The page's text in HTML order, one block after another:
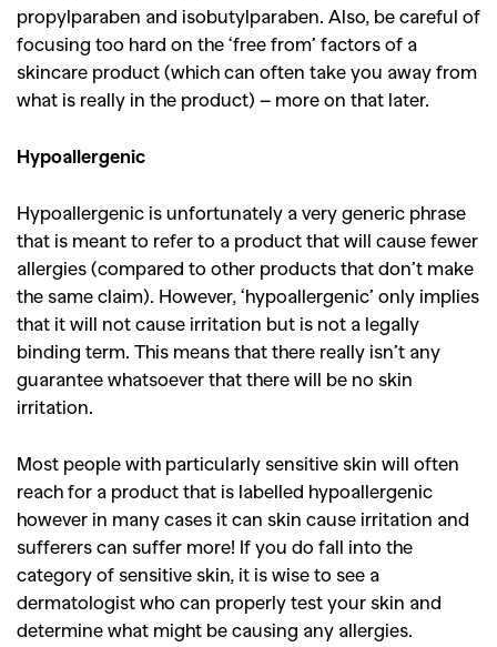
GO
SEARCH SUGGESTIONS
Competitions,Features,
Reviews,Books,Health,
Travel,DIY & Recipes,
Videos
propylparaben and isobutylparaben. Also, be careful of
focusing too hard on the ‘free from’ factors of a
skincare product (which can often take you away from
what is really in the product) – more on that later.
Hypoallergenic
Hypoallergenic is unfortunately a very generic phrase
that is meant to refer to a product that will cause fewer
allergies (compared to other products that don’t make
the same claim). However, ‘hypoallergenic’ only implies
that it will not cause irritation but is not a legally
binding term. This means that there really isn’t any
guarantee whatsoever that there will be no skin
irritation.
Most people with particularly sensitive skin will often
reach for a product that is labelled hypoallergenic
however in many cases it can skin cause irritation and
sufferers can suffer more! If you do fall into the
category of sensitive skin, it is wise to see a
dermatologist who can properly test your skin and
determine what might be causing any allergies.